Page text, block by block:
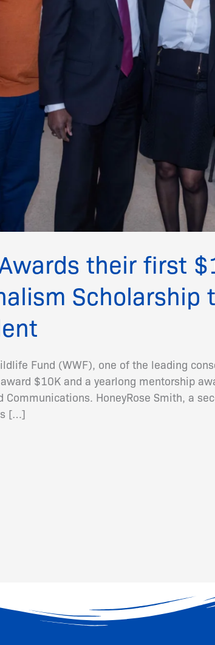
their first
Scholarship
Fund (WWF), one of the leading
$10K and a yearlong mentorship
HoneyRose Smith, a
[…]